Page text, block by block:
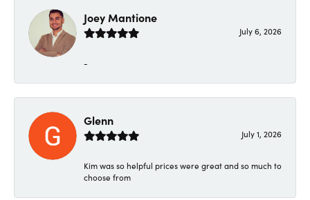
Joey Mantione
July 6, 2026
-
Glenn
July 1, 2026
Kim was so helpful prices were great and so much to
choose from